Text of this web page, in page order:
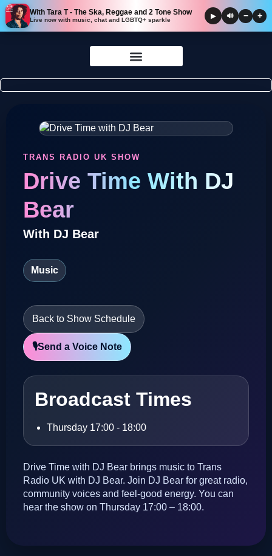
Skip to
With Tara T - The Ska, Reggae and 2 Tone Show
Live now with music, chat and LGBTQ+ sparkle
▶ 🔊 − +
TRANS RADIO UK SHOW
Drive Time With DJ
Bear
With DJ Bear
Music
Back to Show Schedule
🎙️Send a Voice Note
Broadcast Times
Thursday 17:00 - 18:00
Drive Time with DJ Bear brings music to Trans
Radio UK with DJ Bear. Join DJ Bear for great radio,
community voices and feel-good energy. You can
hear the show on Thursday 17:00 – 18:00.